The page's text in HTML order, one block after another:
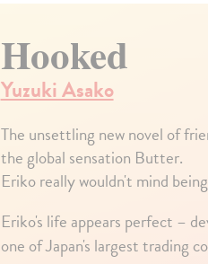
Hooked
Yuzuki Asako
The unsettling new novel of
the global sensation Butter.
Eriko really wouldn't mind
Eriko's life appears perfect –
one of Japan's largest trading